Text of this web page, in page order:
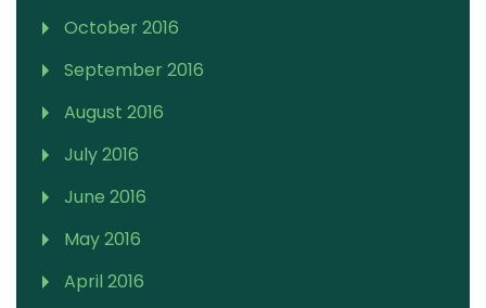
October 2016
September 2016
August 2016
July 2016
June 2016
May 2016
April 2016